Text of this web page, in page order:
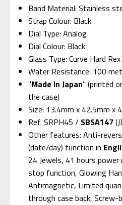
Band Material: Stainless
Strap Colour: Black
Dial Type: Analog
Dial Colour: Black
Glass Type: Curve Hard Rex
Water Resistance: 100
"Made In Japan" (printed
the case)
Size: 13.4mm x 42.5mm x
Ref. SRPH45 / SBSA147
Other features: Anti-
(date/day) function in
24 Jewels, 41 hours power
stop function, Glowing
Antimagnetic, Limited
through case back, Screw-